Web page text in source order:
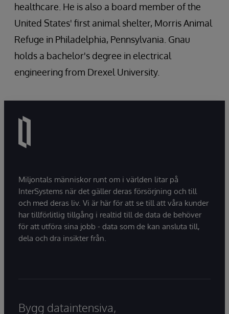
healthcare. He is also a board member of the
United States' first animal shelter, Morris Animal
Refuge in Philadelphia, Pennsylvania. Gnau
holds a bachelor's degree in electrical
engineering from Drexel University.
Miljontals människor runt om i världen litar på
InterSystems när det gäller deras försörjning och till
och med deras liv. Vi är här för att se till att våra kunder
har tillförlitlig tillgång i realtid till de data de behöver
för att utföra sina jobb - data som de kan ansluta till,
dela och dra insikter från.
Bygg dataintensiva,